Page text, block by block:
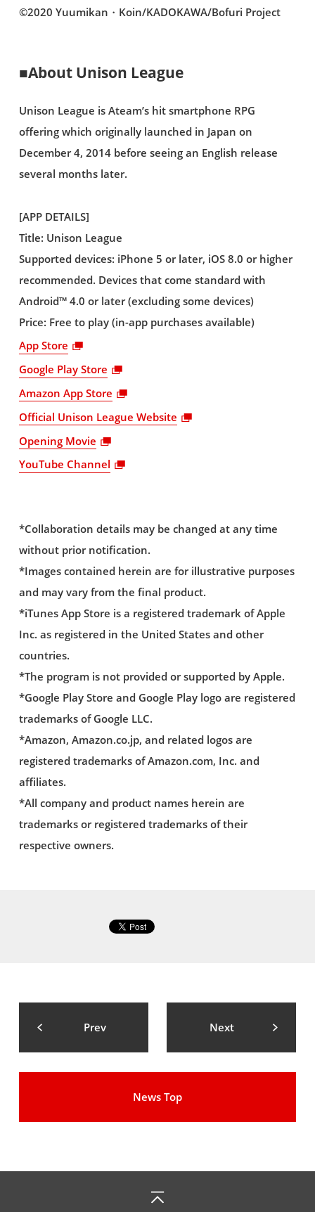
©2020 Yuumikan・Koin/KADOKAWA/Bofuri Project
■About Unison League
Unison League is Ateam’s hit smartphone RPG
offering which originally launched in Japan on
December 4, 2014 before seeing an English release
several months later.
[APP DETAILS]
Title: Unison League
Supported devices: iPhone 5 or later, iOS 8.0 or higher
recommended. Devices that come standard with
Android™ 4.0 or later (excluding some devices)
Price: Free to play (in-app purchases available)
App Store
Google Play Store
Amazon App Store
Official Unison League Website
Opening Movie
YouTube Channel
*Collaboration details may be changed at any time
without prior notification.
*Images contained herein are for illustrative purposes
and may vary from the final product.
*iTunes App Store is a registered trademark of Apple
Inc. as registered in the United States and other
countries.
*The program is not provided or supported by Apple.
*Google Play Store and Google Play logo are registered
trademarks of Google LLC.
*Amazon, Amazon.co.jp, and related logos are
registered trademarks of Amazon.com, Inc. and
affiliates.
*All company and product names herein are
trademarks or registered trademarks of their
respective owners.
Prev Next
News Top